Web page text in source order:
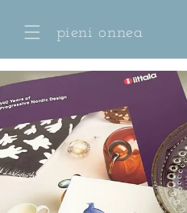
contentpieni onnea